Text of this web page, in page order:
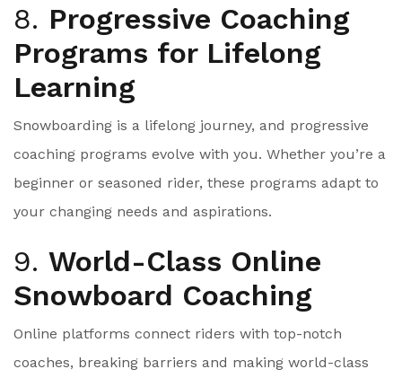
8. Progressive Coaching
Programs for Lifelong
Learning
Snowboarding is a lifelong journey, and progressive
coaching programs evolve with you. Whether you’re a
beginner or seasoned rider, these programs adapt to
your changing needs and aspirations.
9. World-Class Online
Snowboard Coaching
Online platforms connect riders with top-notch
coaches, breaking barriers and making world-class